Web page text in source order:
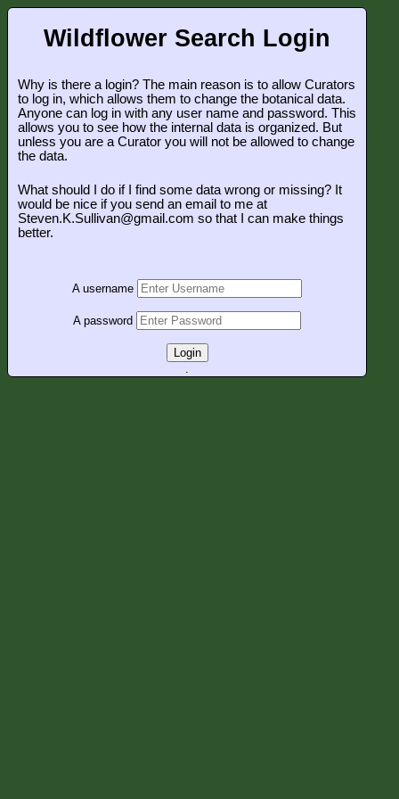
Wildflower Search Login
Why is there a login? The main reason is to allow Curators
to log in, which allows them to change the botanical data.
Anyone can log in with any user name and password. This
allows you to see how the internal data is organized. But
unless you are a Curator you will not be allowed to change
the data.
What should I do if I find some data wrong or missing? It
would be nice if you send an email to me at
Steven.K.Sullivan@gmail.com so that I can make things
better.
A username
A password
Login